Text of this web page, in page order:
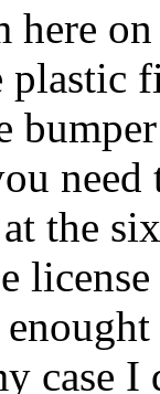
here
plastic
the
case